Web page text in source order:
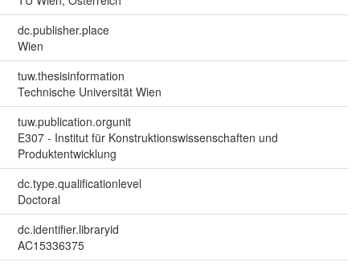
dc.publisher.place
Wien
tuw.thesisinformation
Technische Universität Wien
tuw.publication.orgunit
E307 - Institut für Konstruktionswissenschaften und
Produktentwicklung
dc.type.qualificationlevel
Doctoral
dc.identifier.libraryid
AC15336375